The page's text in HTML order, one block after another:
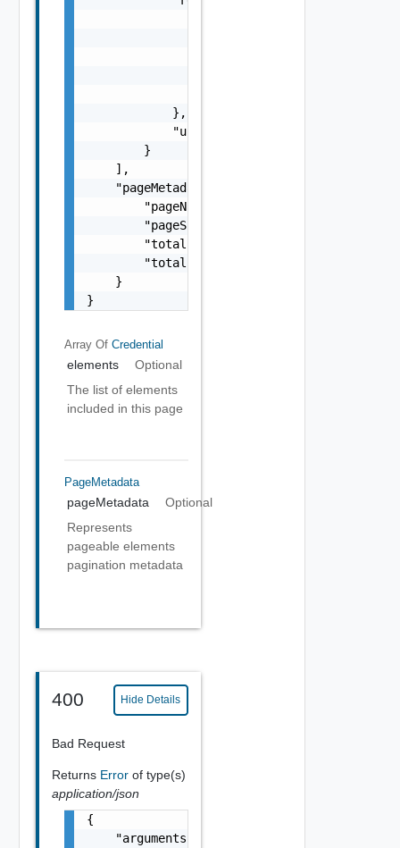
            },
            "username": "string"
        }
    ],
    "pageMetadata": {
        "pageNumber": 0,
        "pageSize": 0,
        "totalElements": 0,
        "totalPages": 0
    }
}
Array Of Credential
elements
Optional
The list of elements
included in this page
PageMetadata
pageMetadata
Optional
Represents
pageable elements
pagination metadata
400 Hide Details
Bad Request
Returns Error of type(s)
application/json
{
    "arguments": [